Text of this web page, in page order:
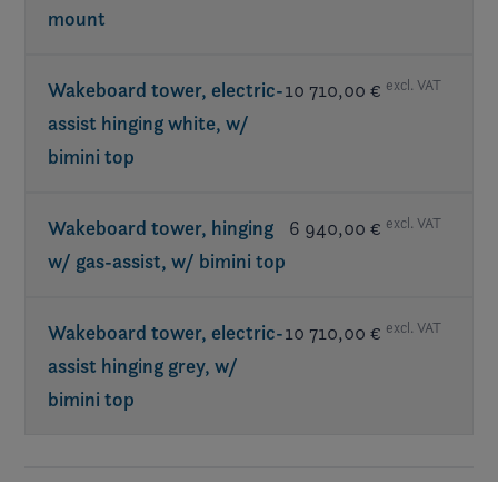
mount
Wakeboard tower, electric-
assist hinging white, w/
bimini top
10 710,00 € excl. VAT
Wakeboard tower, hinging
w/ gas-assist, w/ bimini top
6 940,00 € excl. VAT
Wakeboard tower, electric-
assist hinging grey, w/
bimini top
10 710,00 € excl. VAT